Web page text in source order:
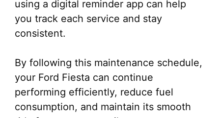
using a digital reminder app can help
you track each service and stay
consistent.
By following this maintenance schedule,
your Ford Fiesta can continue
performing efficiently, reduce fuel
consumption, and maintain its smooth